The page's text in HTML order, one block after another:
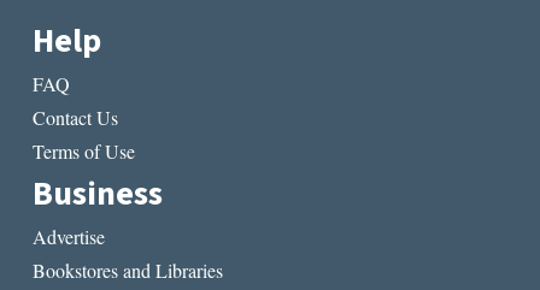
Help
FAQ
Contact Us
Terms of Use
Business
Advertise
Bookstores and Libraries